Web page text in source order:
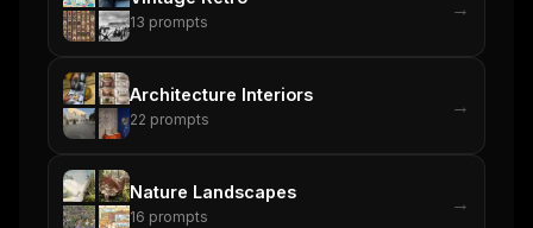
13 prompts
→
Architecture Interiors
22 prompts
→
Nature Landscapes
16 prompts
→